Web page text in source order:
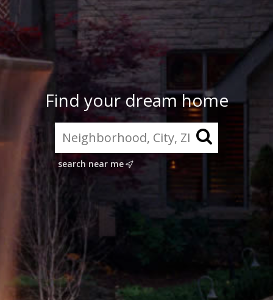
Find your dream home
search near me